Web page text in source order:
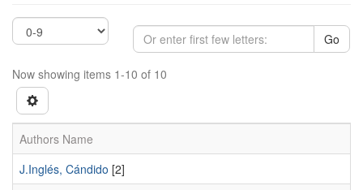
Go
Now showing items 1-10 of 10
Authors Name
J.Inglés, Cándido [2]